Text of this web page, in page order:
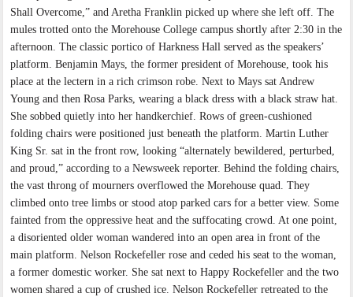
Shall Overcome,” and Aretha Franklin picked up where she left off. The
mules trotted onto the Morehouse College campus shortly after 2:30 in the
afternoon. The classic portico of Harkness Hall served as the speakers’
platform. Benjamin Mays, the former president of Morehouse, took his
place at the lectern in a rich crimson robe. Next to Mays sat Andrew
Young and then Rosa Parks, wearing a black dress with a black straw hat.
She sobbed quietly into her handkerchief. Rows of green-cushioned
folding chairs were positioned just beneath the platform. Martin Luther
King Sr. sat in the front row, looking “alternately bewildered, perturbed,
and proud,” according to a Newsweek reporter. Behind the folding chairs,
the vast throng of mourners overflowed the Morehouse quad. They
climbed onto tree limbs or stood atop parked cars for a better view. Some
fainted from the oppressive heat and the suffocating crowd. At one point,
a disoriented older woman wandered into an open area in front of the
main platform. Nelson Rockefeller rose and ceded his seat to the woman,
a former domestic worker. She sat next to Happy Rockefeller and the two
women shared a cup of crushed ice. Nelson Rockefeller retreated to the